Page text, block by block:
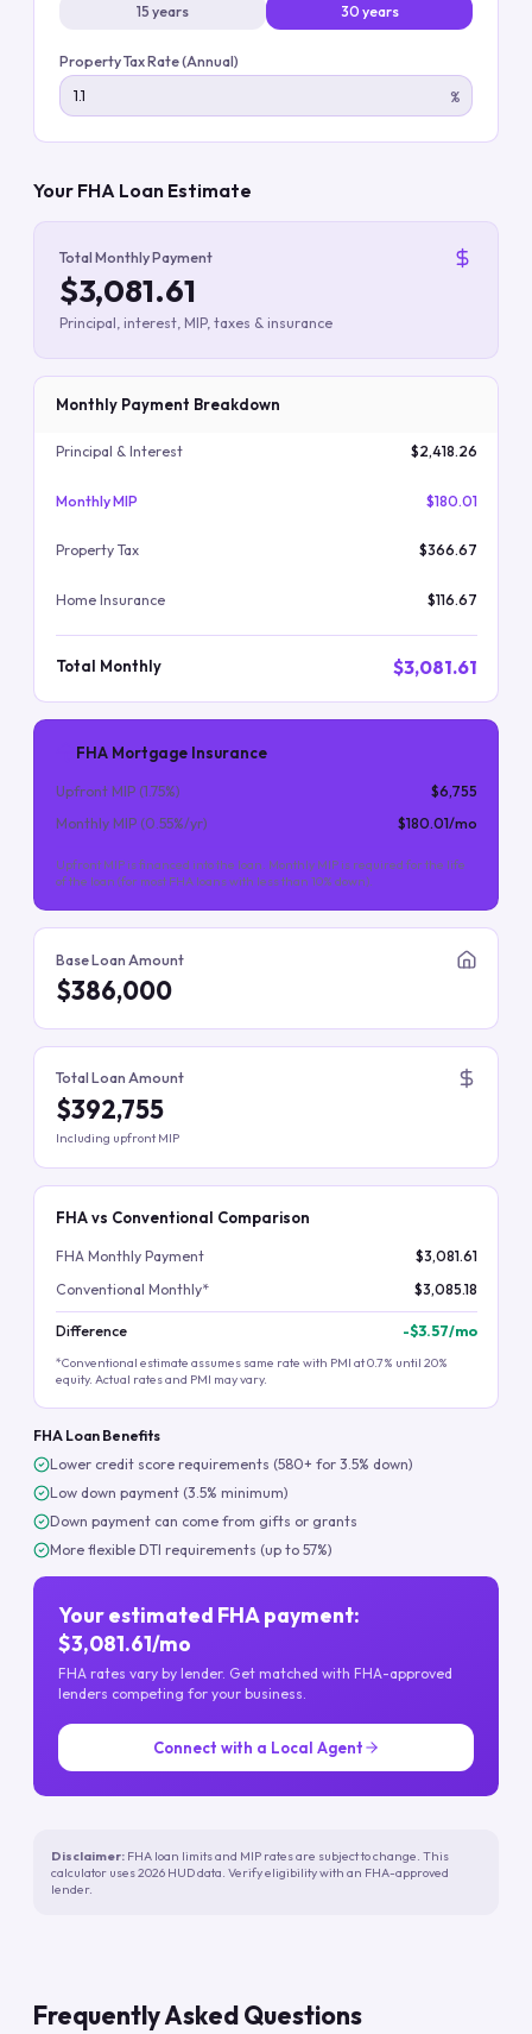
15 years
30 years
Property Tax Rate (Annual)
%
Your FHA Loan Estimate
Total Monthly Payment
$3,081.61
Principal, interest, MIP, taxes & insurance
Monthly Payment Breakdown
Principal & Interest $2,418.26
Monthly MIP $180.01
Property Tax $366.67
Home Insurance $116.67
Total Monthly $3,081.61
FHA Mortgage Insurance
Upfront MIP (1.75%)
$6,755
Monthly MIP (0.55%/yr) $180.01/mo
Upfront MIP is financed into the loan. Monthly MIP is required for the life
of the loan (for most FHA loans with less than 10% down).
Base Loan Amount
$386,000
Total Loan Amount
$392,755
Including upfront MIP
FHA vs Conventional Comparison
FHA Monthly Payment
$3,081.61
Conventional Monthly*
$3,085.18
Difference -$3.57/mo
*Conventional estimate assumes same rate with PMI at 0.7% until 20%
equity. Actual rates and PMI may vary.
FHA Loan Benefits
Lower credit score requirements (580+ for 3.5% down)
Low down payment (3.5% minimum)
Down payment can come from gifts or grants
More flexible DTI requirements (up to 57%)
Your estimated FHA payment:
$3,081.61/mo
FHA rates vary by lender. Get matched with FHA-approved
lenders competing for your business.
Connect with a Local Agent
Disclaimer: FHA loan limits and MIP rates are subject to change. This
calculator uses 2026 HUD data. Verify eligibility with an FHA-approved
lender.
Frequently Asked Questions